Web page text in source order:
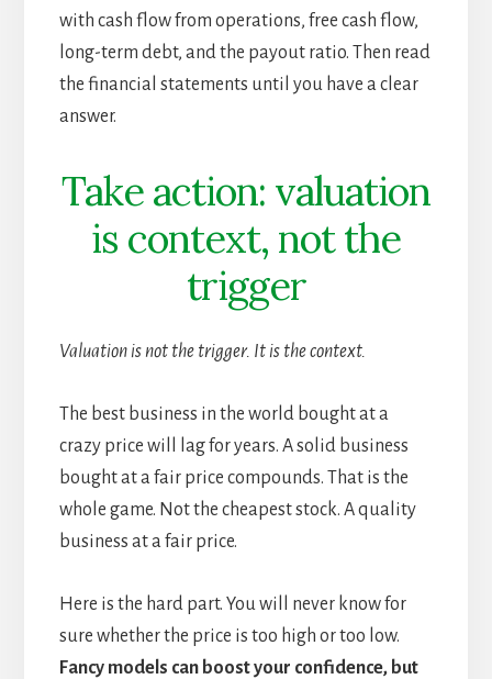
with cash flow from operations, free cash flow,
long-term debt, and the payout ratio. Then read
the financial statements until you have a clear
answer.
Take action: valuation
is context, not the
trigger
Valuation is not the trigger. It is the context.
The best business in the world bought at a
crazy price will lag for years. A solid business
bought at a fair price compounds. That is the
whole game. Not the cheapest stock. A quality
business at a fair price.
Here is the hard part. You will never know for
sure whether the price is too high or too low.
Fancy models can boost your confidence, but